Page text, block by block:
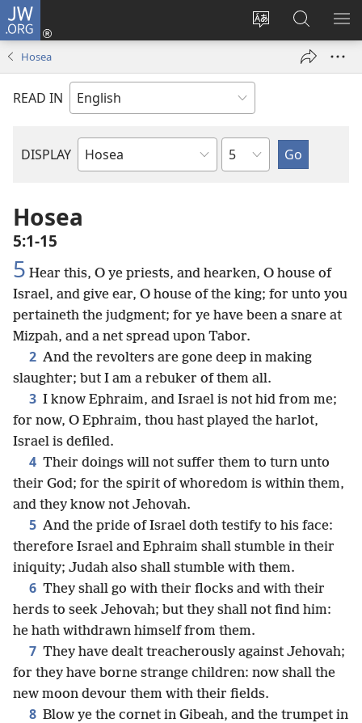
JW.ORG
Change
language
Log
window)
Search
JW.ORG
Hosea
READ IN
DISPLAY
Bible
Chapter
Hosea
5:1-15
5 Hear this, O ye priests, and hearken, O house of
Israel, and give ear, O house of the king; for unto you
pertaineth the judgment; for ye have been a snare at
Mizpah, and a net spread upon Tabor.
2 And the revolters are gone deep in making
slaughter; but I am a rebuker of them all.
3 I know Ephraim, and Israel is not hid from me;
for now, O Ephraim, thou hast played the harlot,
Israel is defiled.
4 Their doings will not suffer them to turn unto
their God; for the spirit of whoredom is within them,
and they know not Jehovah.
5 And the pride of Israel doth testify to his face:
therefore Israel and Ephraim shall stumble in their
iniquity; Judah also shall stumble with them.
6 They shall go with their flocks and with their
herds to seek Jehovah; but they shall not find him:
he hath withdrawn himself from them.
7 They have dealt treacherously against Jehovah;
for they have borne strange children: now shall the
new moon devour them with their fields.
8 Blow ye the cornet in Gibeah, and the trumpet in